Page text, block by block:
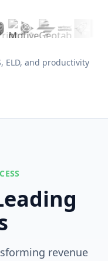
ELD, and productivity
revenue